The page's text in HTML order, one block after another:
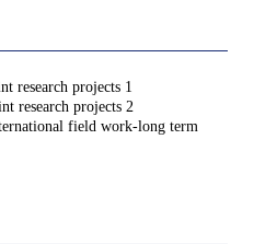
research projects 1
research projects 2
field work-long term